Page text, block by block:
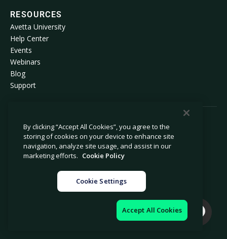
RESOURCES
Avetta University
Help Center
Events
Webinars
Blog
Support
© 2026 Avetta, LLC All rights reserved.
Privacy Policy
Cookie Policy
Do Not Sell or Share My Personal
Legal
Impressum
By clicking “Accept All Cookies”, you agree to the
storing of cookies on your device to enhance site
navigation, analyze site usage, and assist in our
marketing efforts. Cookie Policy
Cookie Settings
Accept All Cookies